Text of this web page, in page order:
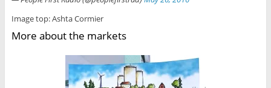
Image top: Ashta Cormier
More about the markets